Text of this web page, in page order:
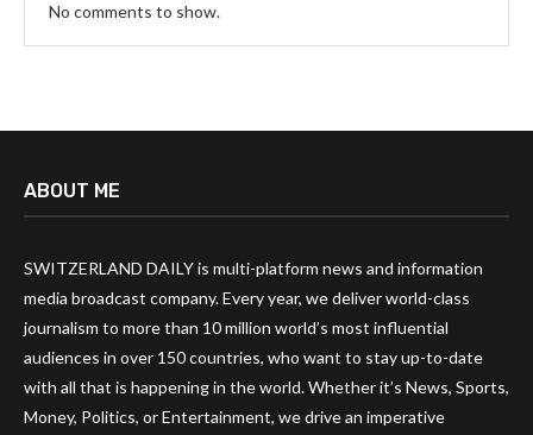
No comments to show.
ABOUT ME
SWITZERLAND DAILY is multi-platform news and information
media broadcast company. Every year, we deliver world-class
journalism to more than 10 million world’s most influential
audiences in over 150 countries, who want to stay up-to-date
with all that is happening in the world. Whether it’s News, Sports,
Money, Politics, or Entertainment, we drive an imperative